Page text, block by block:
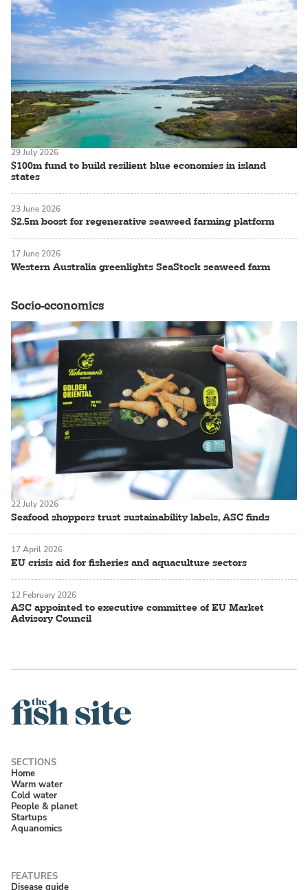
$100m fund to build resilient blue economies in island
states
29 July 2026
$2.5m boost for regenerative seaweed farming platform
23 June 2026
Western Australia greenlights SeaStock seaweed farm
17 June 2026
Socio-economics
Seafood shoppers trust sustainability labels, ASC finds
22 July 2026
EU crisis aid for fisheries and aquaculture sectors
17 April 2026
ASC appointed to executive committee of EU Market
Advisory Council
12 February 2026
Home
Warm water
Cold water
People & planet
Startups
Aquanomics
Disease guide